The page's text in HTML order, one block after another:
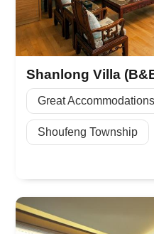
Shanlong Villa
Great
Shoufeng Township